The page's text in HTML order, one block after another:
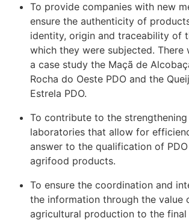
To provide companies with new
ensure the authenticity of
identity, origin and traceability of
which they were subjected. There
a case study the Maçã de
Rocha do Oeste PDO and the
Estrela PDO.
To contribute to the
laboratories that allow for
answer to the qualification of PDO
agrifood products.
To ensure the coordination and
the information through the value
agricultural production to the final